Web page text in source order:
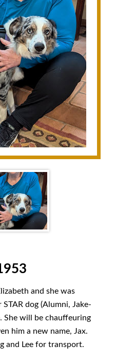
and she was
dog (Alumni, Jake-
She will be chauffeuring
him a new name, Jax.
and Lee for transport.